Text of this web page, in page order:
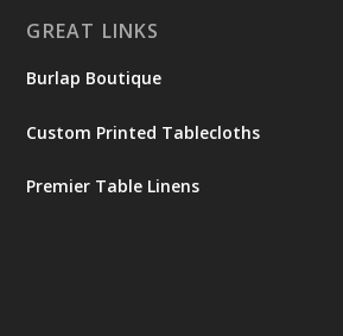
GREAT LINKS
Burlap Boutique
Custom Printed Tablecloths
Premier Table Linens